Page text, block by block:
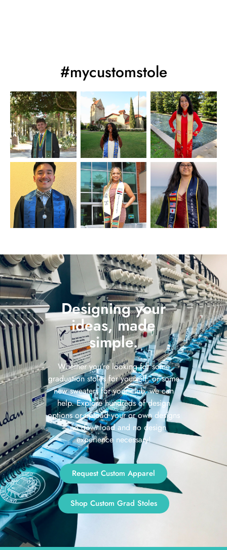
#mycustomstole
Designing your
ideas, made
simple.
Whether you’re looking for some
graduation stoles for yourself, or some
new sweaters for your club, we can
help. Explore hundreds of design
options or upload your or own designs
– no download and no design
experience necessary!
Request Custom Apparel
Shop Custom Grad Stoles